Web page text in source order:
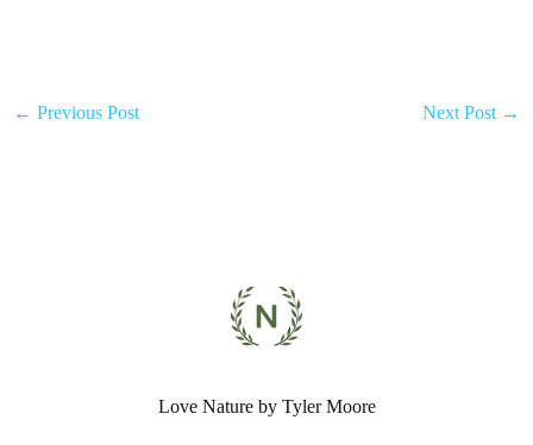
← Previous Post Next Post →
Love Nature by Tyler Moore